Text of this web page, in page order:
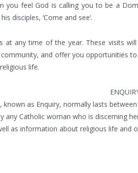
you feel God is calling you to be a
disciples, ‘Come and see‘.
at any time of the year. These visits
and offer you opportunities
life.
as Enquiry, normally lasts
any Catholic woman who is discerning
as information about religious life and